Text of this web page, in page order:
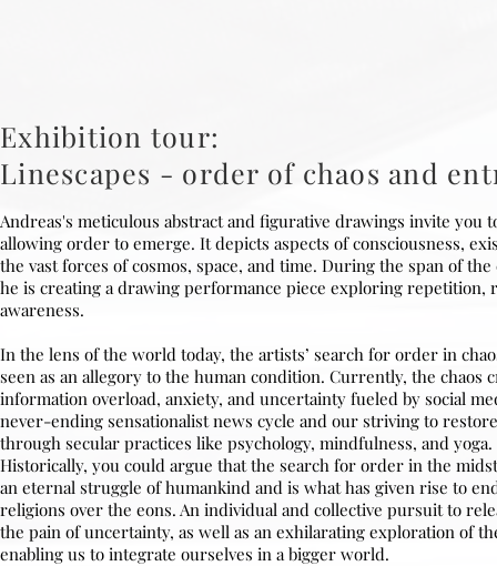
Exhibition tour:
Linescapes - order of chaos and
Andreas's meticulous abstract and figurative drawings invite you
allowing order to emerge. It depicts aspects of consciousness,
the vast forces of cosmos, space, and time. During the span of
he is creating a drawing performance piece exploring repetition,
awareness.
In the lens of the world today, the artists’ search for order in
seen as an allegory to the human condition. Currently, the chaos
information overload, anxiety, and uncertainty fueled by social
never-ending sensationalist news cycle and our striving to
through secular practices like psychology, mindfulness, and yoga.
Historically, you could argue that the search for order in the
an eternal struggle of humankind and is what has given rise to
religions over the eons. An individual and collective pursuit to
the pain of uncertainty, as well as an exhilarating exploration of
enabling us to integrate ourselves in a bigger world.